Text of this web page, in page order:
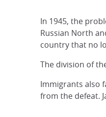
In 1945, the
Russian North
country that no
The division of
Immigrants also
from the defeat.